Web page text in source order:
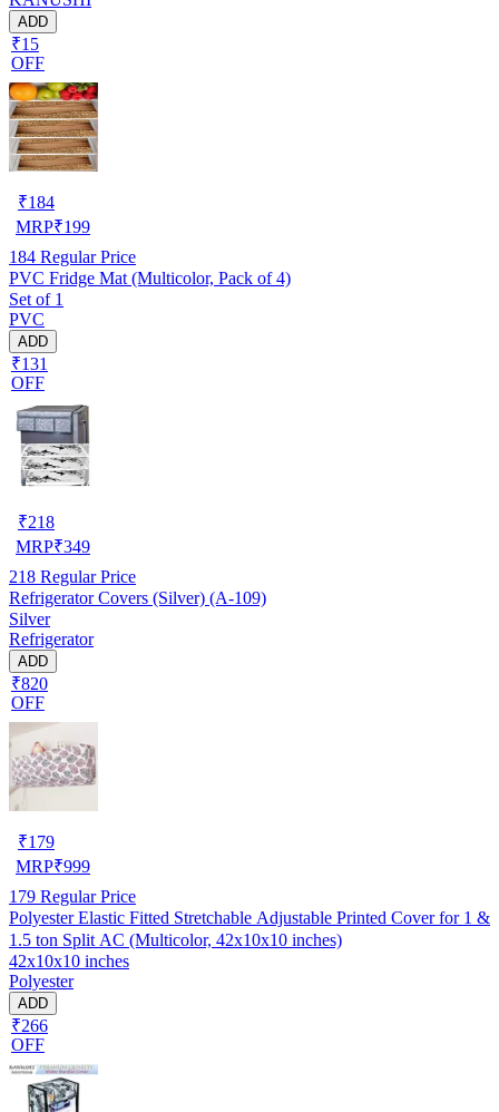
ADD
₹15
OFF
₹184
MRP₹199
184 Regular Price
PVC Fridge Mat (Multicolor, Pack of 4)
Set of 1
PVC
ADD
₹131
OFF
₹218
MRP₹349
218 Regular Price
Refrigerator Covers (Silver) (A-109)
Silver
Refrigerator
ADD
₹820
OFF
₹179
MRP₹999
179 Regular Price
Polyester Elastic Fitted Stretchable Adjustable Printed Cover for 1 &
1.5 ton Split AC (Multicolor, 42x10x10 inches)
42x10x10 inches
Polyester
ADD
₹266
OFF